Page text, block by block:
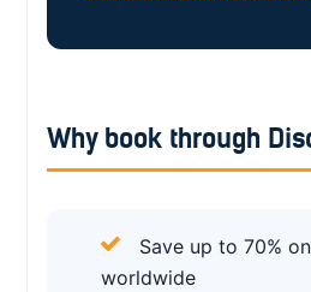
Why book through
Save up to 70%
worldwide